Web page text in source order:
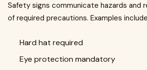
Safety signs communicate hazards and
of required precautions. Examples
Hard hat required
Eye protection mandatory